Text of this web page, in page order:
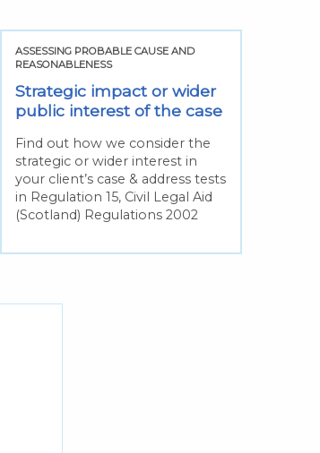
ASSESSING PROBABLE CAUSE AND
REASONABLENESS
Strategic impact or wider
public interest of the case
Find out how we consider the
strategic or wider interest in
your client’s case & address tests
in Regulation 15, Civil Legal Aid
(Scotland) Regulations 2002